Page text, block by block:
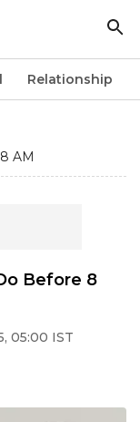
Relationship
AM
Before 8
05:00 IST